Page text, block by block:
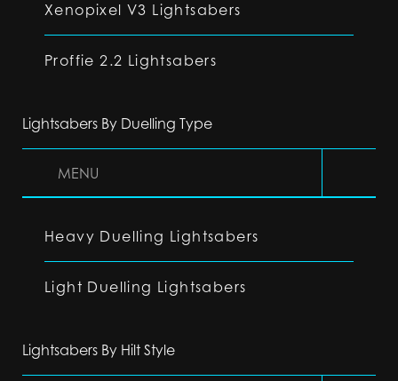
Xenopixel V3 Lightsabers
Proffie 2.2 Lightsabers
Lightsabers By Duelling Type
MENU
Heavy Duelling Lightsabers
Light Duelling Lightsabers
Lightsabers By Hilt Style